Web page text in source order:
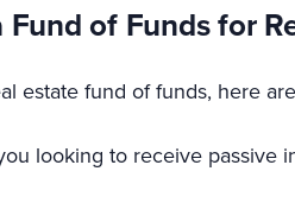
of Funds for
estate fund of funds, here
looking to receive passive